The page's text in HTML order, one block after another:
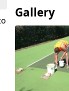
Gallery